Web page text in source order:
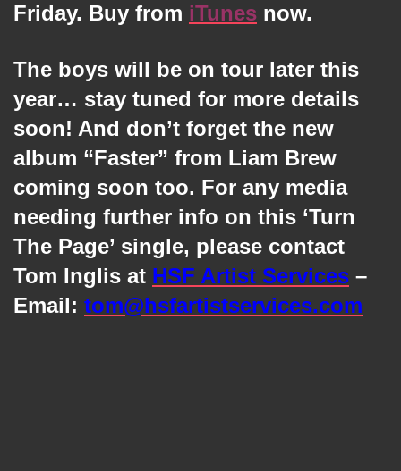
Friday. Buy from iTunes now.
The boys will be on tour later this
year… stay tuned for more details
soon! And don’t forget the new
album “Faster” from Liam Brew
coming soon too. For any media
needing further info on this ‘Turn
The Page’ single, please contact
Tom Inglis at HSF Artist Services –
Email: tom@hsfartistservices.com